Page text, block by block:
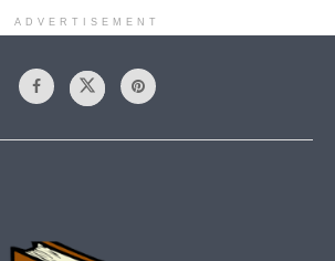
ADVERTISEMENT